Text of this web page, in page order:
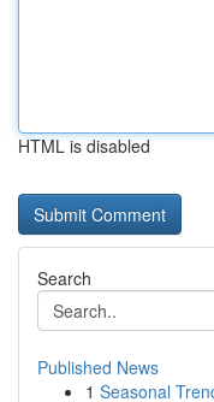
HTML is disabled
Search
Published News
1 Seasonal